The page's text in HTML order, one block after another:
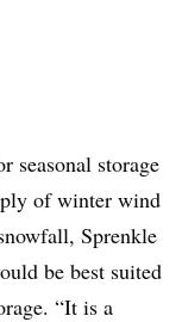
seasonal storage
of winter wind
Sprenkle
be best suited
“It is a